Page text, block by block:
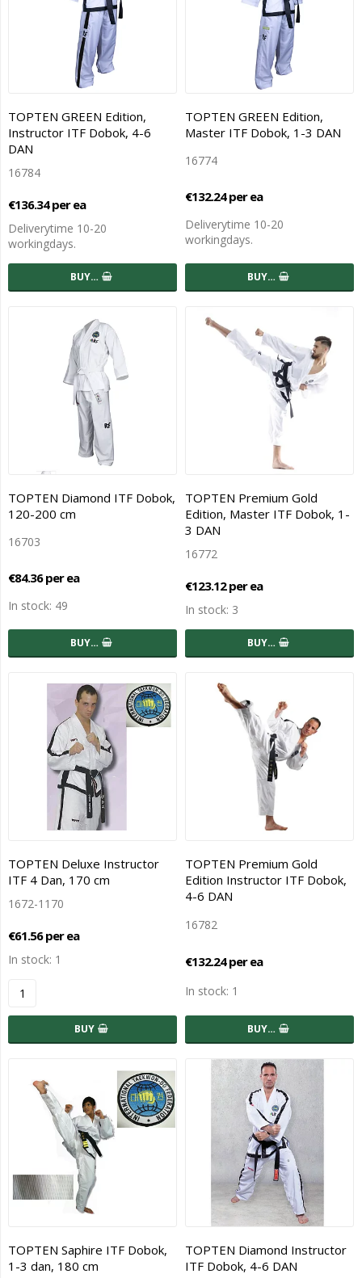
TOPTEN GREEN Edition,
Instructor ITF Dobok, 4-6
DAN
16784
€136.34 per ea
Deliverytime 10-20
workingdays.
BUY…
TOPTEN GREEN Edition,
Master ITF Dobok, 1-3 DAN
16774
€132.24 per ea
Deliverytime 10-20
workingdays.
BUY…
TOPTEN Diamond ITF Dobok,
120-200 cm
16703
€84.36 per ea
In stock: 49
BUY…
TOPTEN Premium Gold
Edition, Master ITF Dobok, 1-
3 DAN
16772
€123.12 per ea
In stock: 3
BUY…
TOPTEN Deluxe Instructor
ITF 4 Dan, 170 cm
1672-1170
€61.56 per ea
In stock: 1
BUY
TOPTEN Premium Gold
Edition Instructor ITF Dobok,
4-6 DAN
16782
€132.24 per ea
In stock: 1
BUY…
TOPTEN Saphire ITF Dobok,
1-3 dan, 180 cm
TOPTEN Diamond Instructor
ITF Dobok, 4-6 DAN